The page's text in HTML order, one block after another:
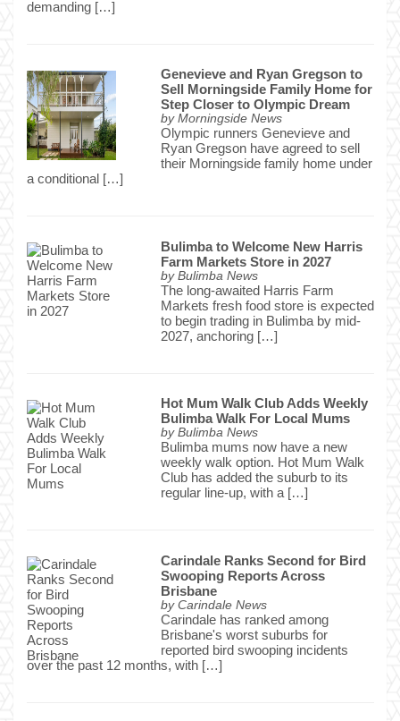
demanding […]
Genevieve and Ryan Gregson to
Sell Morningside Family Home for
Step Closer to Olympic Dream
by Morningside News
Olympic runners Genevieve and
Ryan Gregson have agreed to sell
their Morningside family home under
a conditional […]
Bulimba to Welcome New Harris
Farm Markets Store in 2027
by Bulimba News
The long-awaited Harris Farm
Markets fresh food store is expected
to begin trading in Bulimba by mid-
2027, anchoring […]
Hot Mum Walk Club Adds Weekly
Bulimba Walk For Local Mums
by Bulimba News
Bulimba mums now have a new
weekly walk option. Hot Mum Walk
Club has added the suburb to its
regular line-up, with a […]
Carindale Ranks Second for Bird
Swooping Reports Across
Brisbane
by Carindale News
Carindale has ranked among
Brisbane's worst suburbs for
reported bird swooping incidents
over the past 12 months, with […]